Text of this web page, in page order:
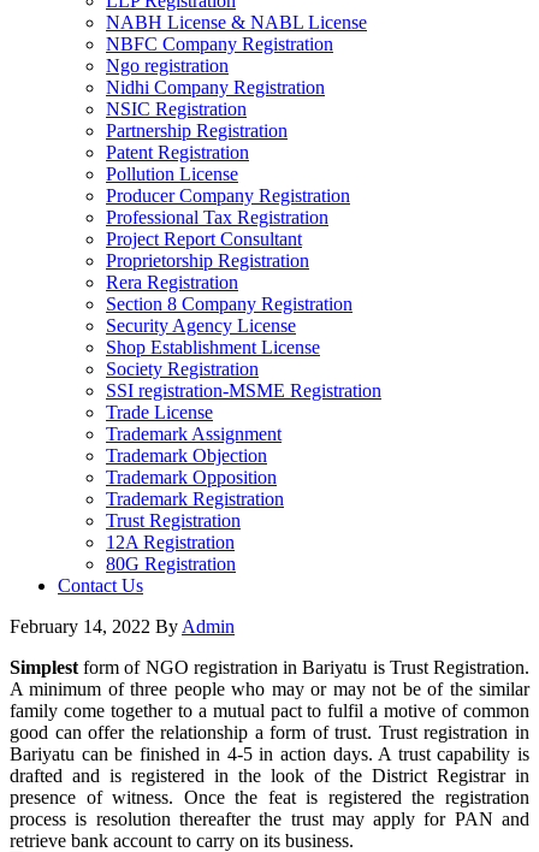
NABH License & NABL License
NBFC Company Registration
Ngo registration
Nidhi Company Registration
NSIC Registration
Partnership Registration
Patent Registration
Pollution License
Producer Company Registration
Professional Tax Registration
Project Report Consultant
Proprietorship Registration
Rera Registration
Section 8 Company Registration
Security Agency License
Shop Establishment License
Society Registration
SSI registration-MSME Registration
Trade License
Trademark Assignment
Trademark Objection
Trademark Opposition
Trademark Registration
Trust Registration
12A Registration
80G Registration
Contact Us
February 14, 2022 By Admin
Simplestform of NGO registration in Bariyatu is Trust Registration.
A minimum of three people who may or may not be of the similar
family come together to a mutual pact to fulfil a motive of common
good can offer the relationship a form of trust. Trust registration in
Bariyatu can be finished in 4-5 in action days. A trust capability is
drafted and is registered in the look of the District Registrar in
presence of witness. Once the feat is registered the registration
process is resolution thereafter the trust may apply for PAN and
retrieve bank account to carry on its business.